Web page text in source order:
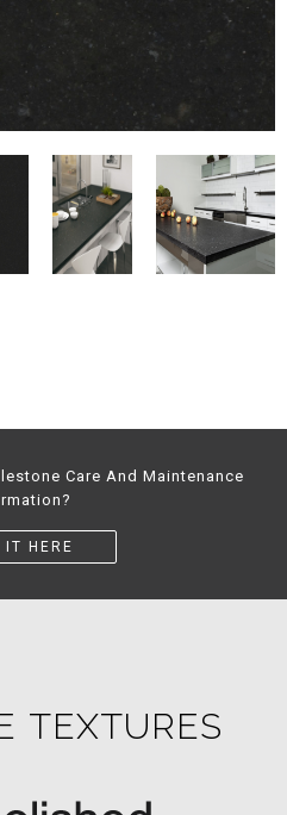
Care And Maintenance
IT HERE
TEXTURES